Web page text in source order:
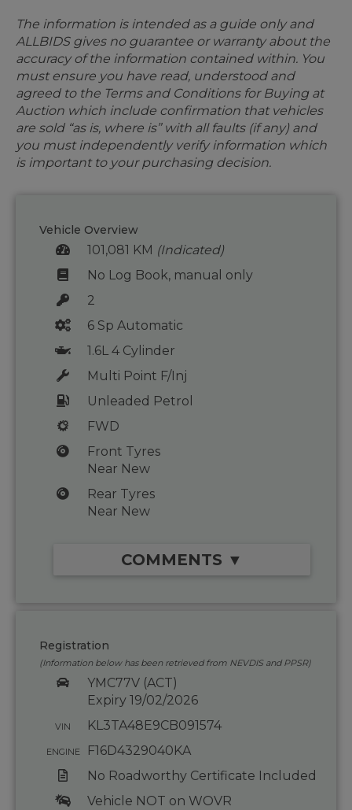
The information is intended as a guide only and
ALLBIDS gives no guarantee or warranty about the
accuracy of the information contained within. You
must ensure you have read, understood and
agreed to the Terms and Conditions for Buying at
Auction which include confirmation that vehicles
are sold “as is, where is” with all faults (if any) and
you must independently verify information which
is important to your purchasing decision.
Vehicle Overview
101,081 KM (Indicated)
No Log Book, manual only
2
6 Sp Automatic
1.6L 4 Cylinder
Multi Point F/Inj
Unleaded Petrol
FWD
Front Tyres
Near New
Rear Tyres
Near New
COMMENTS ▼
Registration
(Information below has been retrieved from NEVDIS and PPSR)
YMC77V (ACT)
Expiry 19/02/2026
VIN KL3TA48E9CB091574
ENGINE
F16D4329040KA
No Roadworthy Certificate Included
Vehicle NOT on WOVR